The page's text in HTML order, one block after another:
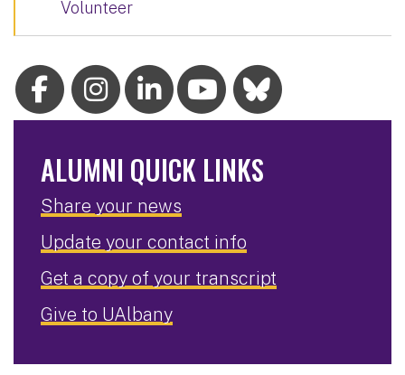
Volunteer
ALUMNI QUICK LINKS
Share your news
Update your contact info
Get a copy of your transcript
Give to UAlbany